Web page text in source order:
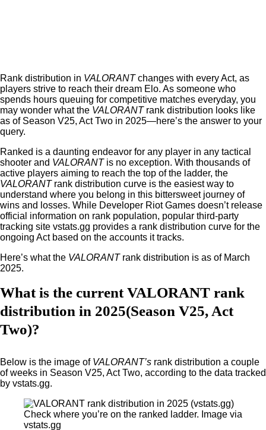
Rank distribution in VALORANTchanges with every Act, as
players strive to reach their dream Elo. As someone who
spends hours queuing for competitive matches everyday, you
may wonder what the VALORANTrank distribution looks like
as of Season V25, Act Two in 2025—here’s the answer to your
query.
Ranked is a daunting endeavor for any player in any tactical
shooter and VALORANTis no exception. With thousands of
active players aiming to reach the top of the ladder, the
VALORANTrank distribution curve is the easiest way to
understand where you belong in this bittersweet journey of
wins and losses. While Developer Riot Games doesn’t release
official information on rank population, popular third-party
tracking site vstats.gg provides a rank distribution curve for the
ongoing Act based on the accounts it tracks.
Here’s what the VALORANTrank distribution is as of March
2025.
What is the current VALORANT rank
distribution in 2025(Season V25, Act
Two)?
Below is the image of VALORANT’s rank distribution a couple
of weeks in Season V25, Act Two, according to the data tracked
by vstats.gg.
Check where you’re on the ranked ladder. Image via
vstats.gg